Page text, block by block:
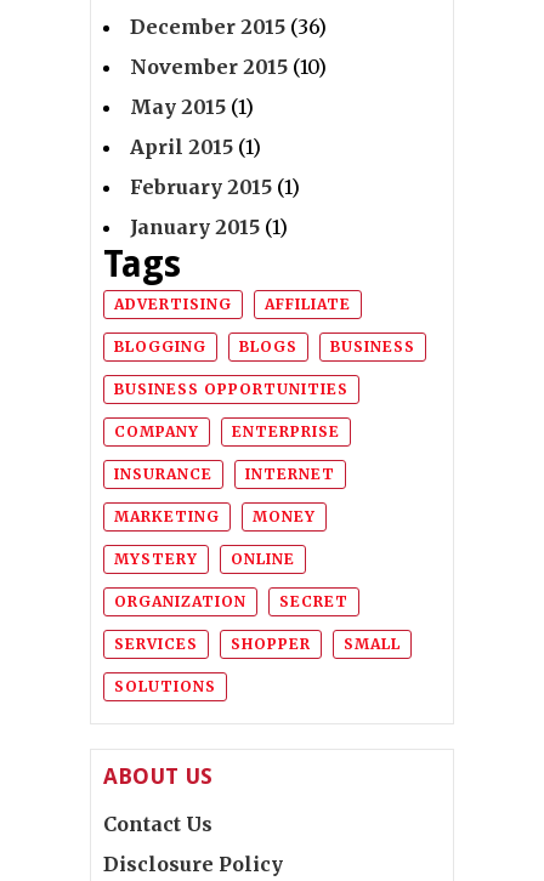
December 2015 (36)
November 2015 (10)
May 2015 (1)
April 2015 (1)
February 2015 (1)
January 2015 (1)
Tags
ADVERTISING AFFILIATE
BLOGGING BLOGS BUSINESS
BUSINESS OPPORTUNITIES
COMPANY ENTERPRISE
INSURANCE INTERNET
MARKETING MONEY
MYSTERY ONLINE
ORGANIZATION SECRET
SERVICES SHOPPER SMALL
SOLUTIONS
ABOUT US
Contact Us
Disclosure Policy